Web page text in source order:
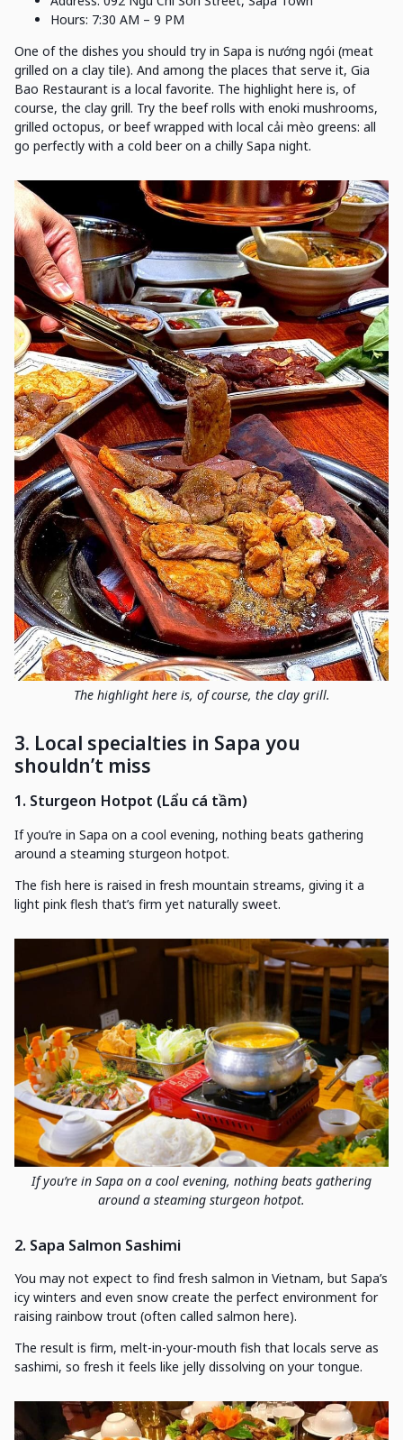
Hours: 7:30 AM – 9 PM
One of the dishes you should try in Sapa is nướng ngói (meat
grilled on a clay tile). And among the places that serve it, Gia
Bao Restaurant is a local favorite. The highlight here is, of
course, the clay grill. Try the beef rolls with enoki mushrooms,
grilled octopus, or beef wrapped with local cải mèo greens: all
go perfectly with a cold beer on a chilly Sapa night.
The highlight here is, of course, the clay grill.
3. Local specialties in Sapa you
shouldn’t miss
1. Sturgeon Hotpot (Lẩu cá tầm)
If you’re in Sapa on a cool evening, nothing beats gathering
around a steaming sturgeon hotpot.
The fish here is raised in fresh mountain streams, giving it a
light pink flesh that’s firm yet naturally sweet.
If you’re in Sapa on a cool evening, nothing beats gathering
around a steaming sturgeon hotpot.
2. Sapa Salmon Sashimi
You may not expect to find fresh salmon in Vietnam, but Sapa’s
icy winters and even snow create the perfect environment for
raising rainbow trout (often called salmon here).
The result is firm, melt-in-your-mouth fish that locals serve as
sashimi, so fresh it feels like jelly dissolving on your tongue.